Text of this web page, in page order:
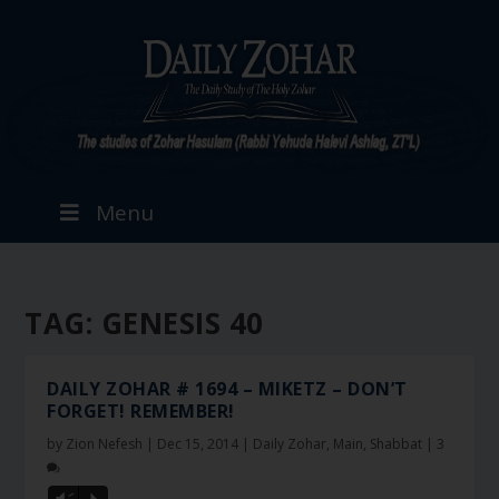
Menu
TAG: GENESIS 40
DAILY ZOHAR # 1694 – MIKETZ – DON’T
FORGET! REMEMBER!
by Zion Nefesh | Dec 15, 2014 | Daily Zohar, Main, Shabbat | 3